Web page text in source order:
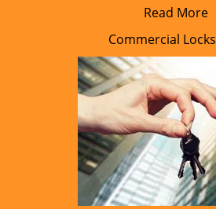
Read More
Commercial